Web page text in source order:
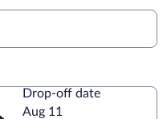
Drop-off date
Aug 11